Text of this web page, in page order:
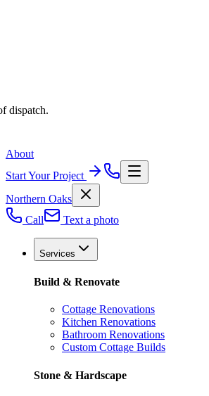
dispatch.
About
Start Your Project
Northern Oaks
Call
Text a photo
Services
Build & Renovate
Cottage Renovations
Kitchen Renovations
Bathroom Renovations
Custom Cottage Builds
Stone & Hardscape